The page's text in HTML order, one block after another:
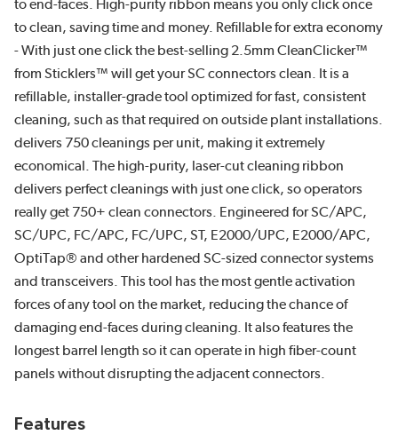
to end-faces. High-purity ribbon means you only click once
to clean, saving time and money. Refillable for extra economy
- With just one click the best-selling 2.5mm CleanClicker™
from Sticklers™ will get your SC connectors clean. It is a
refillable, installer-grade tool optimized for fast, consistent
cleaning, such as that required on outside plant installations.
delivers 750 cleanings per unit, making it extremely
economical. The high-purity, laser-cut cleaning ribbon
delivers perfect cleanings with just one click, so operators
really get 750+ clean connectors. Engineered for SC/APC,
SC/UPC, FC/APC, FC/UPC, ST, E2000/UPC, E2000/APC,
OptiTap® and other hardened SC-sized connector systems
and transceivers. This tool has the most gentle activation
forces of any tool on the market, reducing the chance of
damaging end-faces during cleaning. It also features the
longest barrel length so it can operate in high fiber-count
panels without disrupting the adjacent connectors.
Features